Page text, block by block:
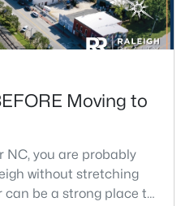
1505
Sqft
0.03
Acres
NC 27529
Moving to
NC, you are probably
without stretching
can be a strong place to